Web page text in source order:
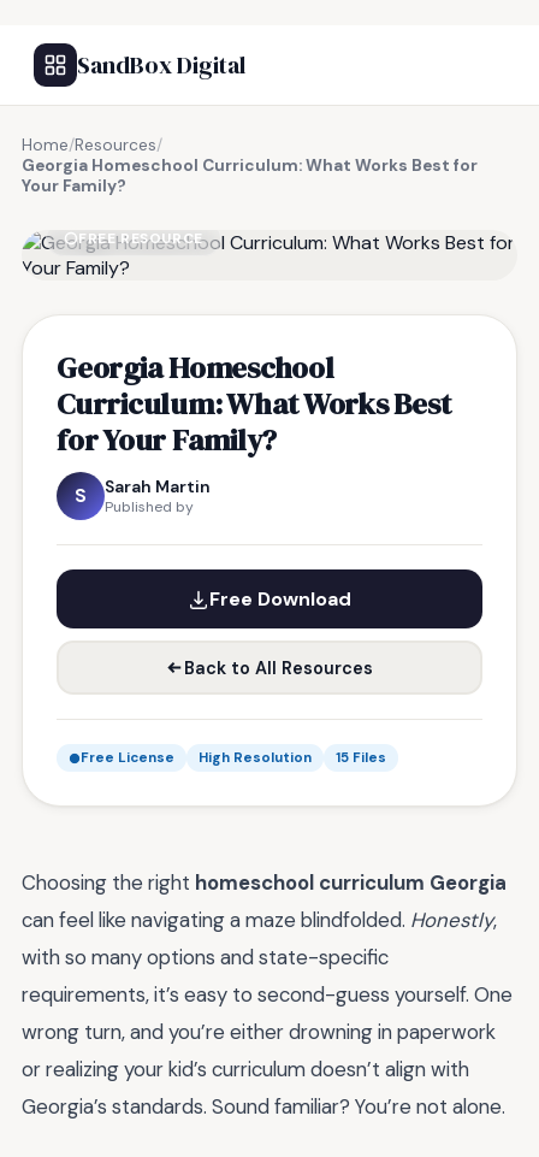
SandBox Digital
Home/Resources/
Georgia Homeschool Curriculum: What Works Best for
Your Family?
FREE RESOURCE
Georgia Homeschool
Curriculum: What Works Best
for Your Family?
S Sarah Martin
Published by
Free Download
Back to All Resources
Free License High Resolution 15 Files
Choosing the right homeschool curriculum Georgia
can feel like navigating a maze blindfolded. Honestly,
with so many options and state-specific
requirements, it’s easy to second-guess yourself. One
wrong turn, and you’re either drowning in paperwork
or realizing your kid’s curriculum doesn’t align with
Georgia’s standards. Sound familiar? You’re not alone.